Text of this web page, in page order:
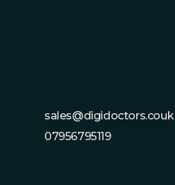
sales@digidoctors.couk
07956795119